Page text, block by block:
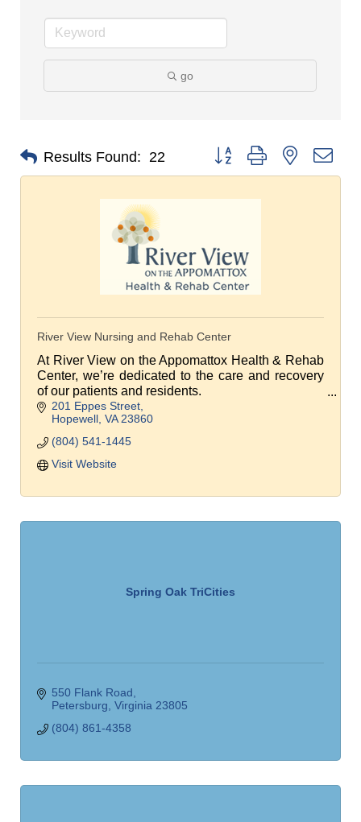
go
Results Found: 22 Button group with nested
River View Nursing and Rehab Center
At River View on the Appomattox Health & Rehab
Center, we’re dedicated to the care and recovery
of our patients and residents.
We're focused on returning patients home
following a brief rehab stay.
201 Eppes Street
Hopewell VA 23860
(804) 541-1445
Visit Website
Spring Oak TriCities
550 Flank Road
Petersburg Virginia 23805
(804) 861-4358